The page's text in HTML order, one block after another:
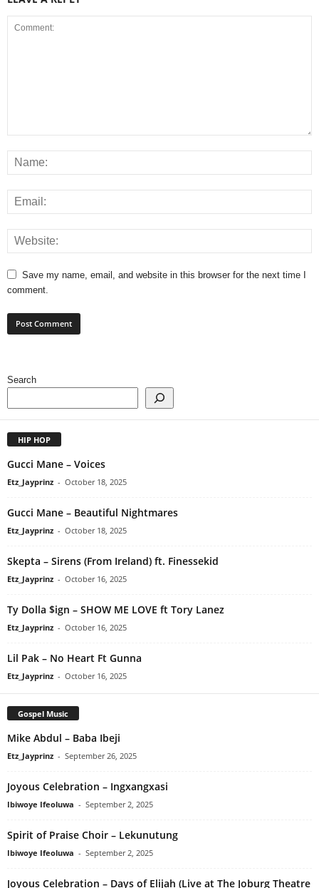
Save my name, email, and website in this browser for the next time I
comment.
Search
HIP HOP
Gucci Mane – Voices
Etz_Jayprinz - October 18, 2025
Gucci Mane – Beautiful Nightmares
Etz_Jayprinz - October 18, 2025
Skepta – Sirens (From Ireland) ft. Finessekid
Etz_Jayprinz - October 16, 2025
Ty Dolla $ign – SHOW ME LOVE ft Tory Lanez
Etz_Jayprinz - October 16, 2025
Lil Pak – No Heart Ft Gunna
Etz_Jayprinz - October 16, 2025
Gospel Music
Mike Abdul – Baba Ibeji
Etz_Jayprinz - September 26, 2025
Joyous Celebration – Ingxangxasi
Ibiwoye Ifeoluwa - September 2, 2025
Spirit of Praise Choir – Lekunutung
Ibiwoye Ifeoluwa - September 2, 2025
Joyous Celebration – Days of Elijah (Live at The Joburg Theatre